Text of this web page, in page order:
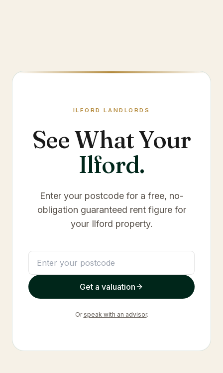
ILFORD LANDLORDS
See What Your
Ilford.
Enter your postcode for a free, no-
obligation guaranteed rent figure for
your Ilford property.
Get a valuation
Or speak with an advisor.